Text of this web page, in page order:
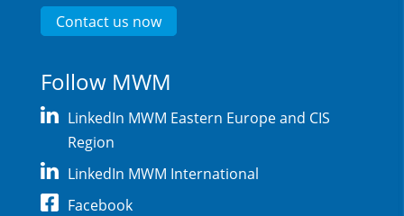
Contact us now
Follow MWM
LinkedIn MWM Eastern Europe and CIS
Region
LinkedIn MWM International
Facebook